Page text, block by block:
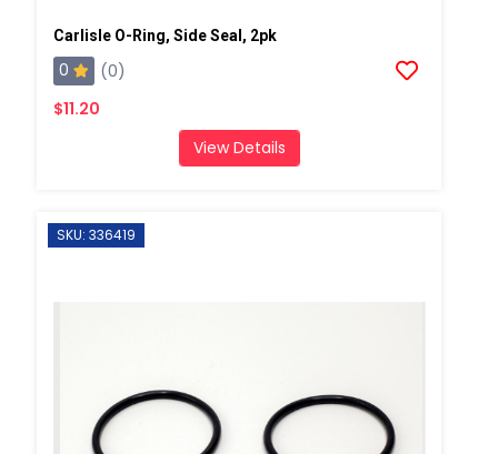
Carlisle O-Ring, Side Seal, 2pk
0
(0)
$11.20
View Details
SKU: 336419